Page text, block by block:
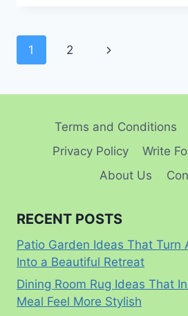
BEGINNER’S
Page
1 2
Next
Terms and Conditions
Privacy Policy
Write
About Us
RECENT POSTS
Patio Garden Ideas That Turn
Into a Beautiful Retreat
Dining Room Rug Ideas That
Meal Feel More Stylish